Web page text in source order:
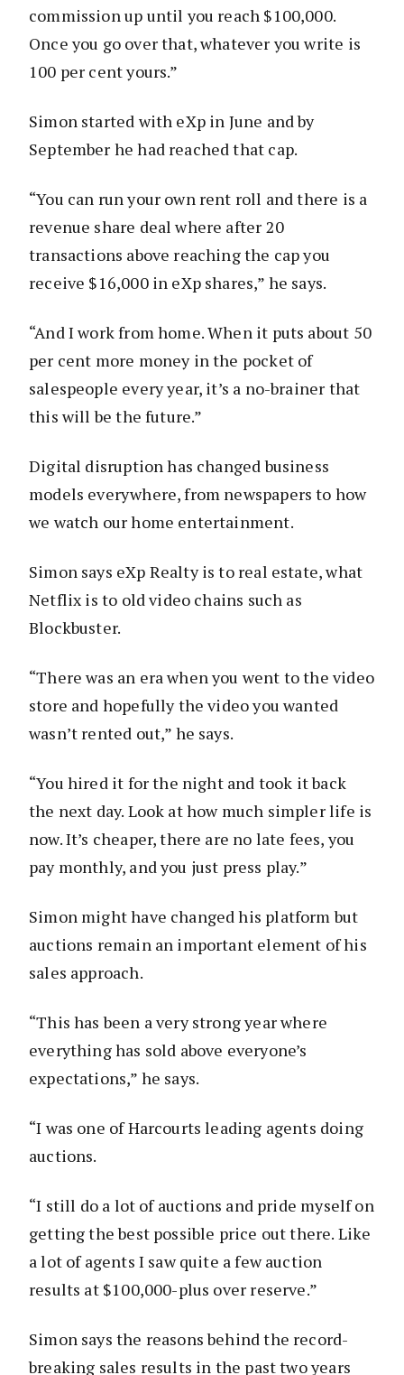
commission up until you reach $100,000.
Once you go over that, whatever you write is
100 per cent yours.”
Simon started with eXp in June and by
September he had reached that cap.
“You can run your own rent roll and there is a
revenue share deal where after 20
transactions above reaching the cap you
receive $16,000 in eXp shares,” he says.
“And I work from home. When it puts about 50
per cent more money in the pocket of
salespeople every year, it’s a no-brainer that
this will be the future.”
Digital disruption has changed business
models everywhere, from newspapers to how
we watch our home entertainment.
Simon says eXp Realty is to real estate, what
Netflix is to old video chains such as
Blockbuster.
“There was an era when you went to the video
store and hopefully the video you wanted
wasn’t rented out,” he says.
“You hired it for the night and took it back
the next day. Look at how much simpler life is
now. It’s cheaper, there are no late fees, you
pay monthly, and you just press play.”
Simon might have changed his platform but
auctions remain an important element of his
sales approach.
“This has been a very strong year where
everything has sold above everyone’s
expectations,” he says.
“I was one of Harcourts leading agents doing
auctions.
“I still do a lot of auctions and pride myself on
getting the best possible price out there. Like
a lot of agents I saw quite a few auction
results at $100,000-plus over reserve.”
Simon says the reasons behind the record-
breaking sales results in the past two years